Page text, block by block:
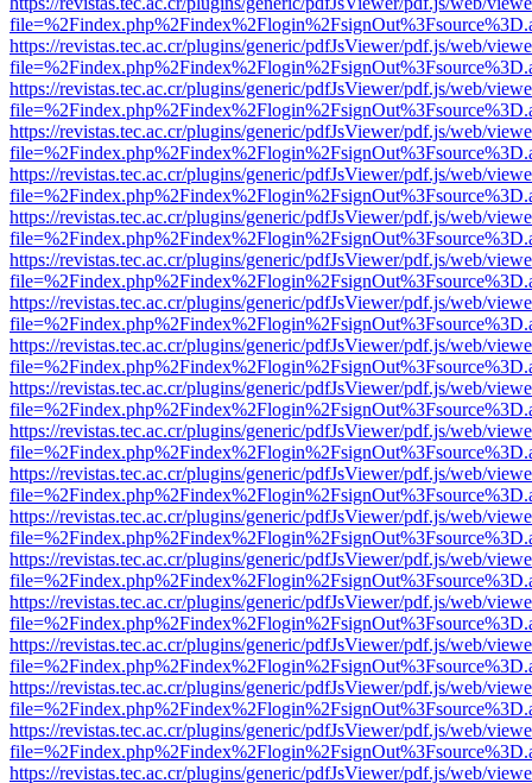
https://revistas.tec.ac.cr/plugins/generic/pdfJsViewer/pdf.js/web/
https://revistas.tec.ac.cr/plugins/generic/pdfJsViewer/pdf.js/web/
https://revistas.tec.ac.cr/plugins/generic/pdfJsViewer/pdf.js/web/
https://revistas.tec.ac.cr/plugins/generic/pdfJsViewer/pdf.js/web/
https://revistas.tec.ac.cr/plugins/generic/pdfJsViewer/pdf.js/web/
https://revistas.tec.ac.cr/plugins/generic/pdfJsViewer/pdf.js/web/
https://revistas.tec.ac.cr/plugins/generic/pdfJsViewer/pdf.js/web/
https://revistas.tec.ac.cr/plugins/generic/pdfJsViewer/pdf.js/web/
https://revistas.tec.ac.cr/plugins/generic/pdfJsViewer/pdf.js/web/
https://revistas.tec.ac.cr/plugins/generic/pdfJsViewer/pdf.js/web/
https://revistas.tec.ac.cr/plugins/generic/pdfJsViewer/pdf.js/web/
https://revistas.tec.ac.cr/plugins/generic/pdfJsViewer/pdf.js/web/
https://revistas.tec.ac.cr/plugins/generic/pdfJsViewer/pdf.js/web/
https://revistas.tec.ac.cr/plugins/generic/pdfJsViewer/pdf.js/web/
https://revistas.tec.ac.cr/plugins/generic/pdfJsViewer/pdf.js/web/
https://revistas.tec.ac.cr/plugins/generic/pdfJsViewer/pdf.js/web/
https://revistas.tec.ac.cr/plugins/generic/pdfJsViewer/pdf.js/web/
https://revistas.tec.ac.cr/plugins/generic/pdfJsViewer/pdf.js/web/